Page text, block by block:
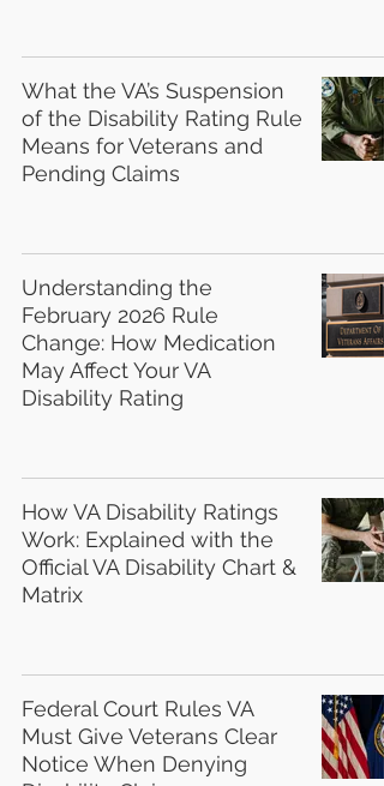
What the VA’s Suspension
of the Disability Rating Rule
Means for Veterans and
Pending Claims
Understanding the
February 2026 Rule
Change: How Medication
May Affect Your VA
Disability Rating
How VA Disability Ratings
Work: Explained with the
Official VA Disability Chart &
Matrix
Federal Court Rules VA
Must Give Veterans Clear
Notice When Denying